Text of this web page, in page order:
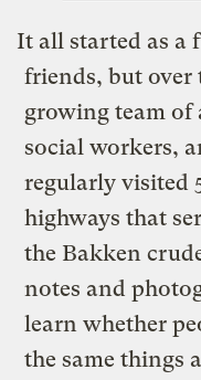
It all started as a
friends, but over
growing team of
social workers,
regularly visited
highways that
the Bakken
notes and
learn whether
the same things